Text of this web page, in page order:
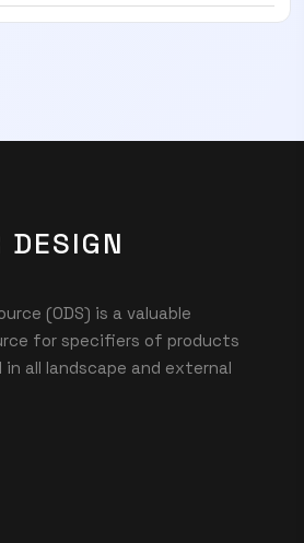
DESIGN
(ODS) is a valuable
for specifiers of products
in all landscape and external